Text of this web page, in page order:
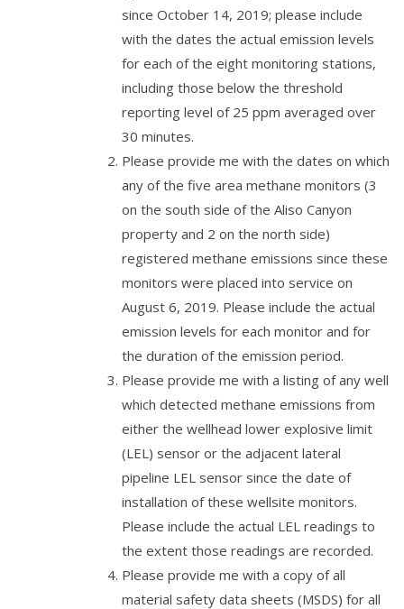
since October 14, 2019; please include
with the dates the actual emission levels
for each of the eight monitoring stations,
including those below the threshold
reporting level of 25 ppm averaged over
30 minutes.
Please provide me with the dates on which
any of the five area methane monitors (3
on the south side of the Aliso Canyon
property and 2 on the north side)
registered methane emissions since these
monitors were placed into service on
August 6, 2019. Please include the actual
emission levels for each monitor and for
the duration of the emission period.
Please provide me with a listing of any well
which detected methane emissions from
either the wellhead lower explosive limit
(LEL) sensor or the adjacent lateral
pipeline LEL sensor since the date of
installation of these wellsite monitors.
Please include the actual LEL readings to
the extent those readings are recorded.
Please provide me with a copy of all
material safety data sheets (MSDS) for all